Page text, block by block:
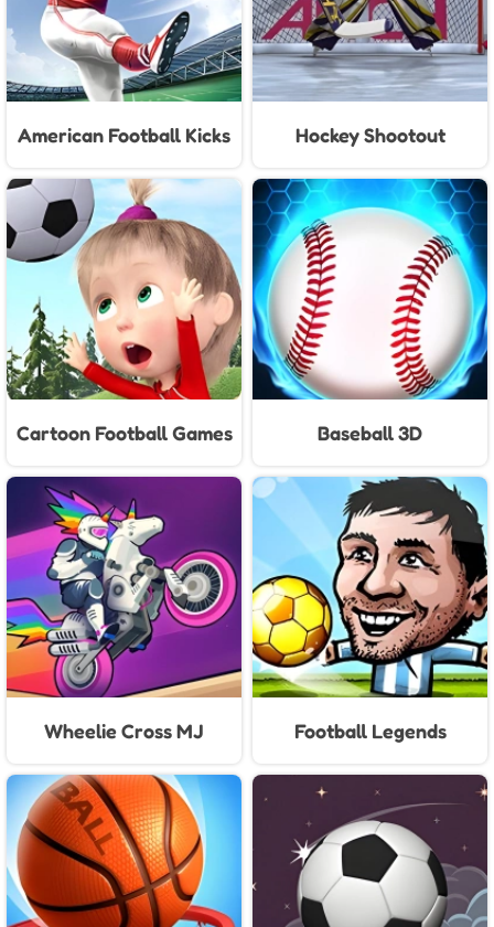
American Football Kicks Hockey Shootout
Cartoon Football Games
For Kids
Baseball 3D
Wheelie Cross MJ Football Legends